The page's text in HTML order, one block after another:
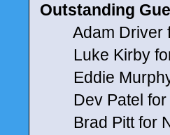
Outstanding
Adam Driver
Luke Kirby for
Eddie
Dev Patel for
Brad Pitt for